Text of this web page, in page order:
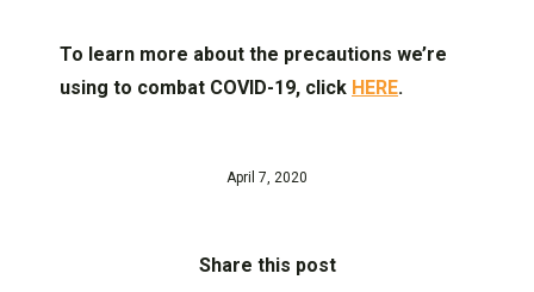
To learn more about the precautions we’re
using to combat COVID-19, click HERE.
April 7, 2020
Share this post